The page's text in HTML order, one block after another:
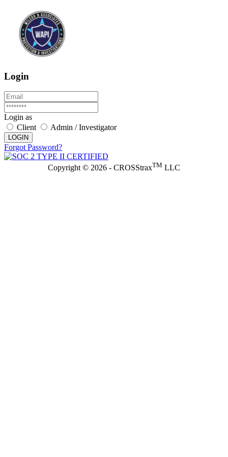
Login
Login as
Client
Admin / Investigator
LOGIN
Forgot Password?
Copyright © 2026 - CROSStraxTM LLC